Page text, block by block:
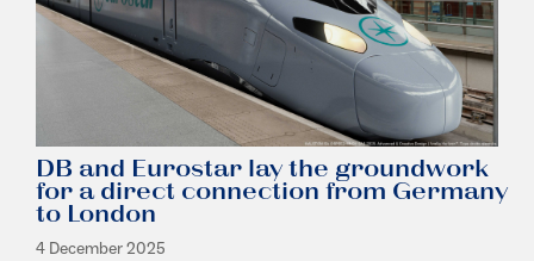
DB and Eurostar lay the groundwork
for a direct connection from Germany
to London
4 December 2025